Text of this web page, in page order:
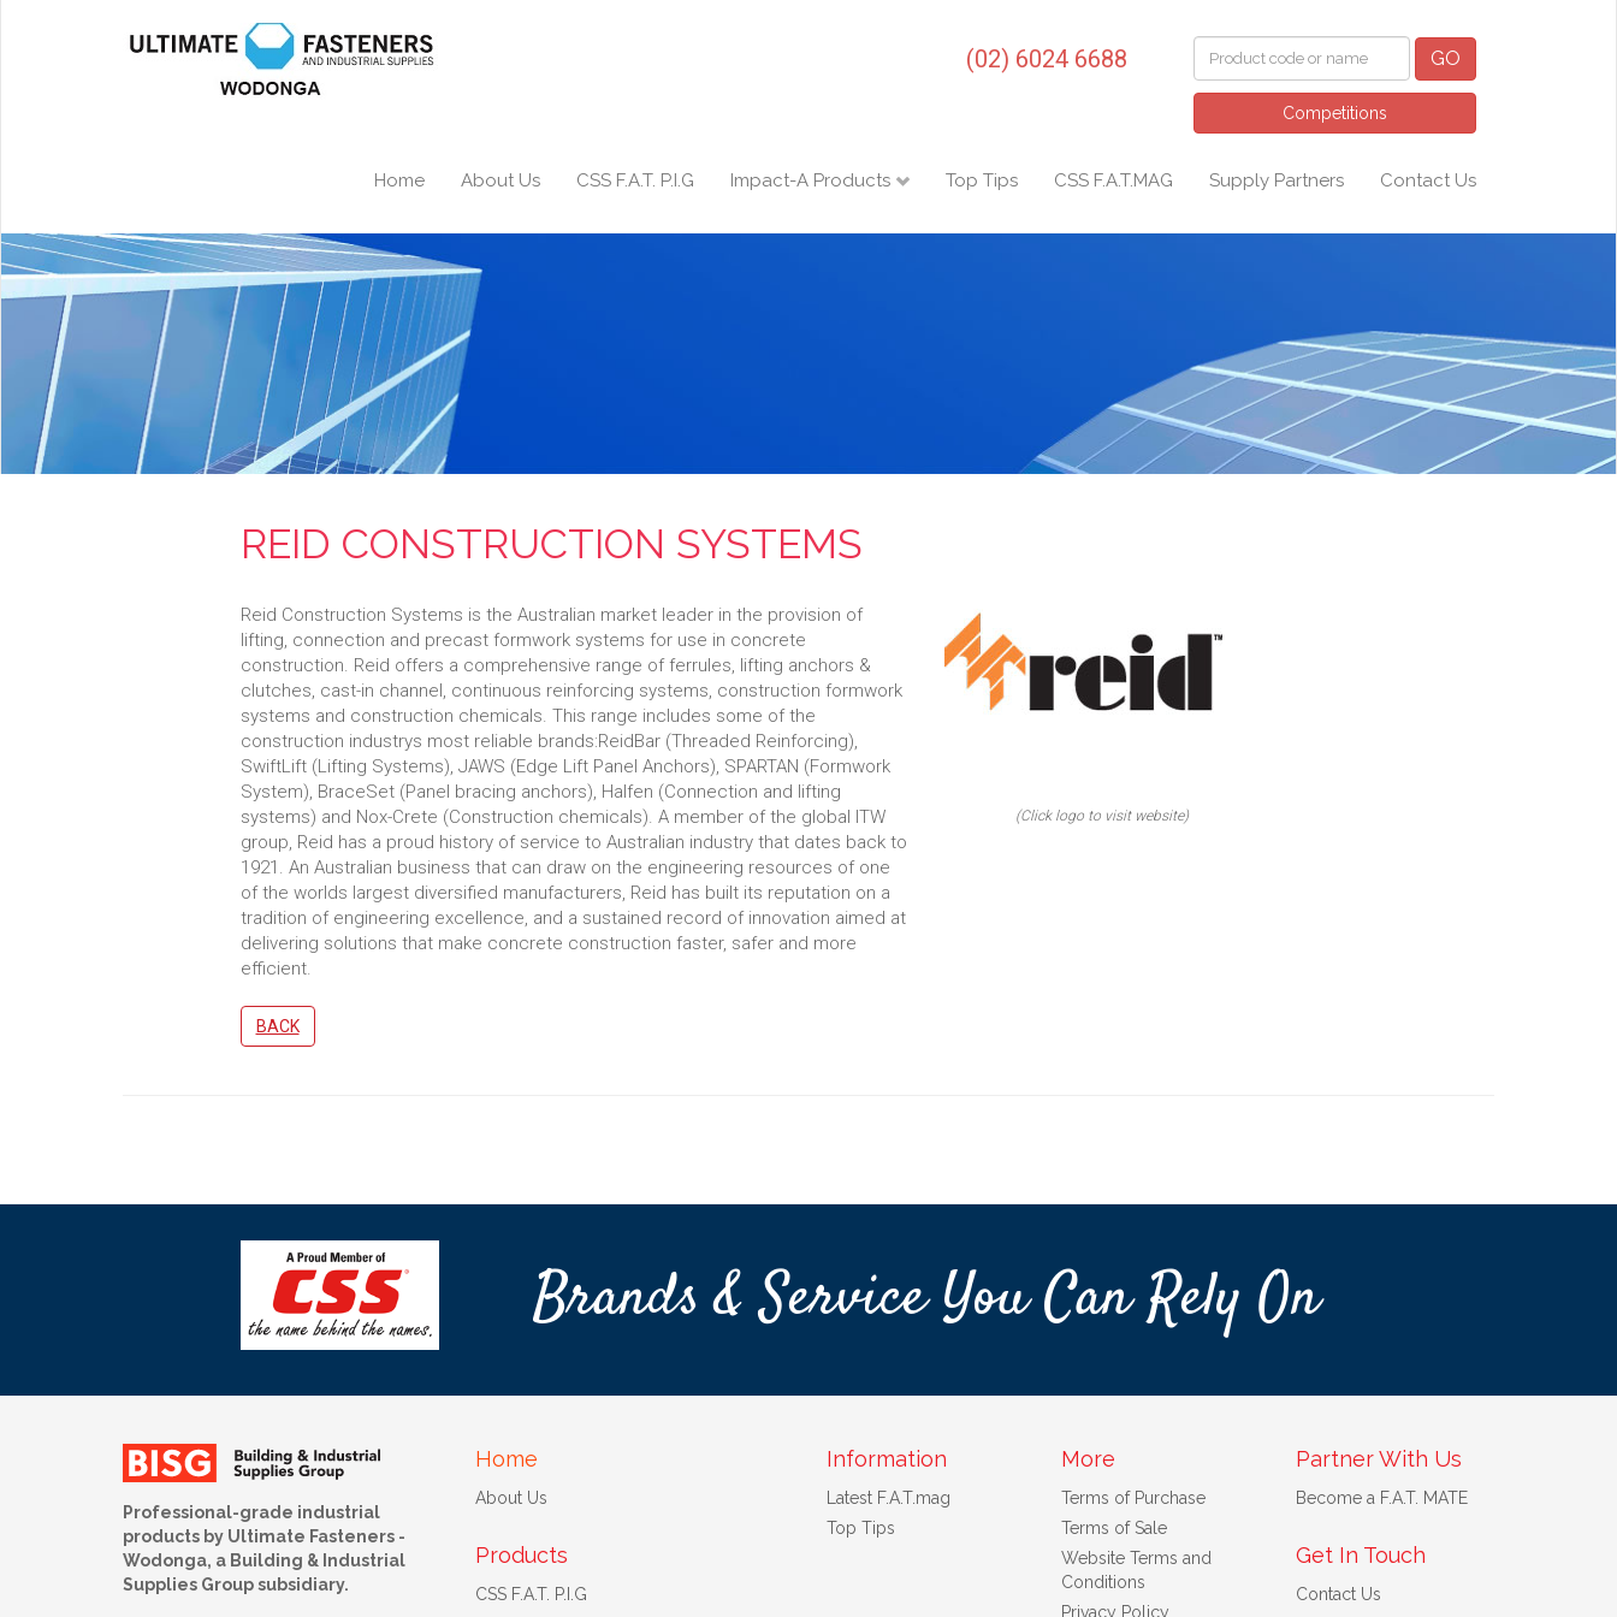
(02) 6024 6688 GO
Competitions
Home About Us CSS F.A.T. P.I.G Impact-A Products Top Tips CSS F.A.T.MAG Supply Partners Contact Us
REID CONSTRUCTION SYSTEMS
Reid Construction Systems is the Australian market leader in the provision of
lifting, connection and precast formwork systems for use in concrete
construction. Reid offers a comprehensive range of ferrules, lifting anchors &
clutches, cast-in channel, continuous reinforcing systems, construction formwork
systems and construction chemicals. This range includes some of the
construction industrys most reliable brands:ReidBar (Threaded Reinforcing),
SwiftLift (Lifting Systems), JAWS (Edge Lift Panel Anchors), SPARTAN (Formwork
System), BraceSet (Panel bracing anchors), Halfen (Connection and lifting
systems) and Nox-Crete (Construction chemicals). A member of the global ITW
group, Reid has a proud history of service to Australian industry that dates back to
1921. An Australian business that can draw on the engineering resources of one
of the worlds largest diversified manufacturers, Reid has built its reputation on a
tradition of engineering excellence, and a sustained record of innovation aimed at
delivering solutions that make concrete construction faster, safer and more
efficient.
BACK
(Click logo to visit website)
Brands & Service You Can Rely On
Professional-grade industrial
products by Ultimate Fasteners -
Wodonga, a Building & Industrial
Supplies Group subsidiary.
Home
About Us
Products
CSS F.A.T. P.I.G
Information
Latest F.A.T.mag
Top Tips
More
Terms of Purchase
Terms of Sale
Website Terms and
Conditions
Privacy Policy
Partner With Us
Become a F.A.T. MATE
Get In Touch
Contact Us